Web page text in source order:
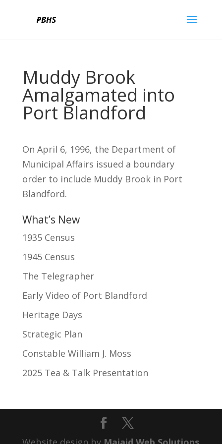
Muddy Brook
Amalgamated into
Port Blandford
On April 6, 1996, the Department of
Municipal Affairs issued a boundary
order to include Muddy Brook in Port
Blandford.
What’s New
1935 Census
1945 Census
The Telegrapher
Early Video of Port Blandford
Heritage Days
Strategic Plan
Constable William J. Moss
2025 Tea & Talk Presentation